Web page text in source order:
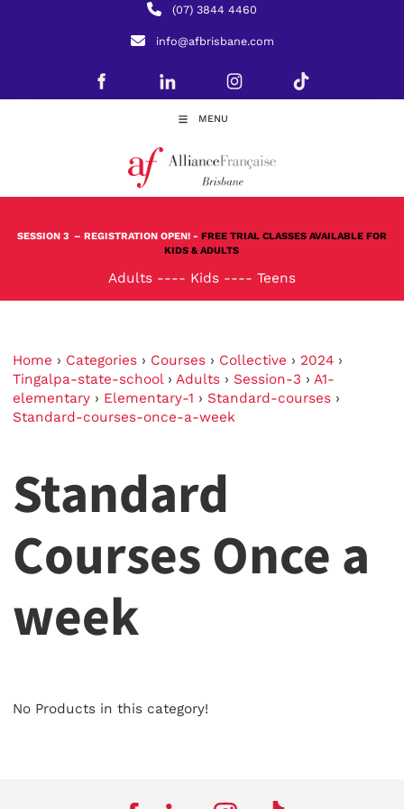
(07) 3844 4460
info@afbrisbane.com
MENU
SESSION 3 – REGISTRATION OPEN! - FREE TRIAL CLASSES AVAILABLE FOR
KIDS & ADULTS
Adults ---- Kids ---- Teens
Home › Categories › Courses › Collective › 2024 ›
Tingalpa-state-school› Adults › Session-3 › A1-
elementary › Elementary-1 › Standard-courses ›
Standard-courses-once-a-week
Standard
Courses Once a
week
No Products in this category!